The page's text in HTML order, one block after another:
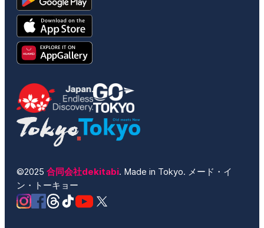
©2025 合同会社dekitabi. Made in Tokyo. メード・イ
ン・トーキョー